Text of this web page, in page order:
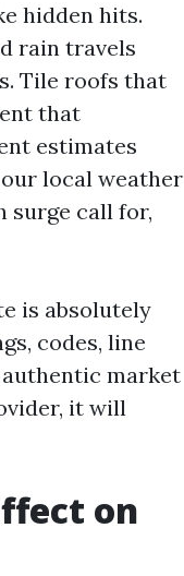
hidden hits.
rain travels
Tile roofs that
that
estimates
local weather
surge call for,
is absolutely
codes, line
market
it will
on